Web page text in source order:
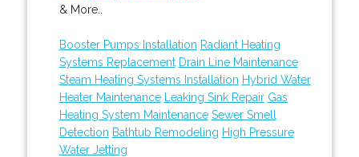
& More..
Booster Pumps Installation Radiant Heating
Systems Replacement Drain Line Maintenance
Steam Heating Systems Installation Hybrid Water
Heater Maintenance
Leaking Sink Repair Gas
Heating System Maintenance Sewer Smell
Detection Bathtub Remodeling High Pressure
Water Jetting